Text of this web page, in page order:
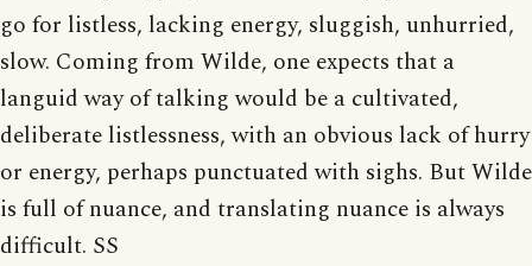
go for listless, lacking energy, sluggish, unhurried,
slow. Coming from Wilde, one expects that a
languid way of talking would be a cultivated,
deliberate listlessness, with an obvious lack of hurry
or energy, perhaps punctuated with sighs. But Wilde
is full of nuance, and translating nuance is always
difficult. SS